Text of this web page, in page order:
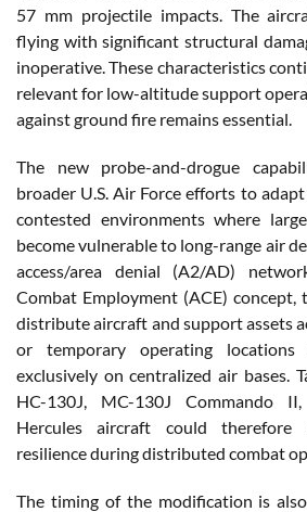
57 mm projectile impacts. The
flying with significant structural
inoperative. These characteristics
relevant for low-altitude support
against ground fire remains essential.
The new probe-and-drogue
broader U.S. Air Force efforts to
contested environments where
become vulnerable to long-range air
access/area denial (A2/AD)
Combat Employment (ACE) concept,
distribute aircraft and support assets
or temporary operating
exclusively on centralized air bases.
HC-130J, MC-130J Commando
Hercules aircraft could therefore
resilience during distributed combat
The timing of the modification is